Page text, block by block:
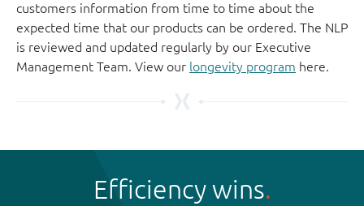
customers information from time to time about the
expected time that our products can be ordered. The NLP
is reviewed and updated regularly by our Executive
Management Team. View our longevity program here.
Efficiency wins